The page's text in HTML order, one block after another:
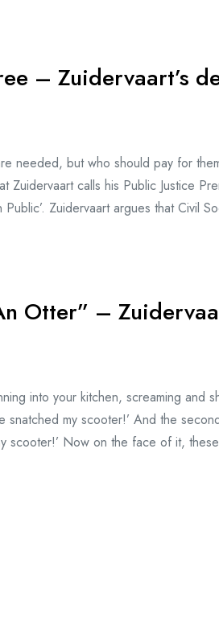
– Zuidervaart’s
needed, but who should pay for
Zuidervaart calls his Public Justice
Zuidervaart argues that Civil
Otter” –
into your kitchen, screaming and
my scooter!’ And the
scooter!’ Now on the face of it,